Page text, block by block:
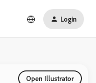
Login
Open Illustrator